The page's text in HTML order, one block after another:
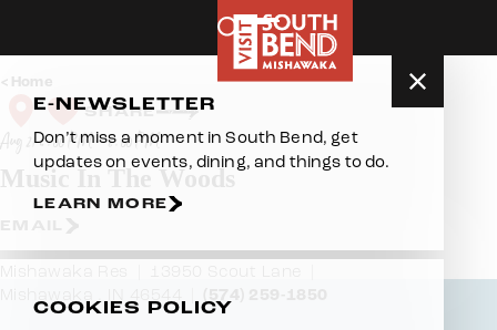
Home
SHARE
Aug 21 6:00 PM – 8:00 PM
Music In The Woods
E-NEWSLETTER
Don’t miss a moment in South Bend, get
updates on events, dining, and things to do.
LEARN MORE
COOKIES POLICY